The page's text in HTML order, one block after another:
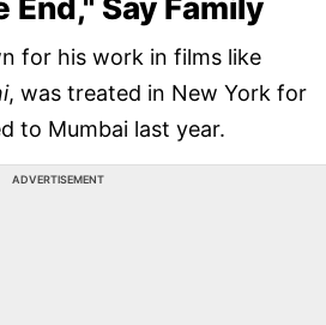
End," Say Family
for his work in films like
, was treated in New York for
to Mumbai last year.
ADVERTISEMENT